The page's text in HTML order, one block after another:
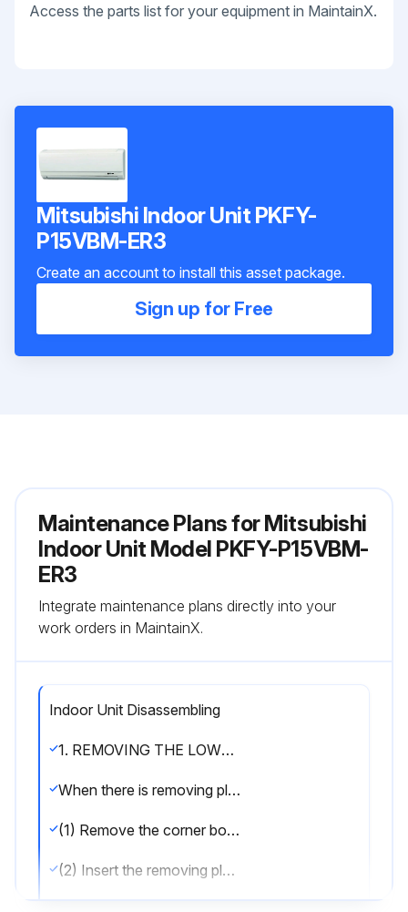
Access the parts list for your equipment in MaintainX.
Mitsubishi Indoor Unit PKFY-
P15VBM-ER3
Create an account to install this asset package.
Sign up for Free
Maintenance Plans for Mitsubishi
Indoor Unit Model PKFY-P15VBM-
ER3
Integrate maintenance plans directly into your
work orders in MaintainX.
Indoor Unit Disassembling
1. REMOVING THE LOWER SIDE OF THE INDOOR UNIT FROM THE INSTALLATION PLATE:
When there is removing plate:
(1) Remove the corner box at right lower side of the indoor unit and remove the removing plate from the corner box. (See Figure 3)
(2) Insert the removing plate at the back side of the corner box to remove the indoor unit.